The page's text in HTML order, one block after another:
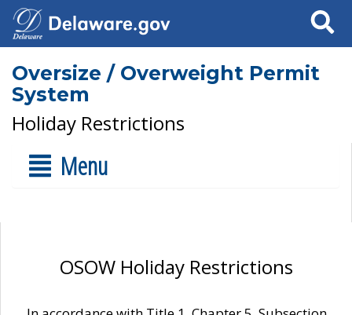
Search
Oversize / Overweight Permit
System
Holiday Restrictions
Menu
OSOW Holiday Restrictions